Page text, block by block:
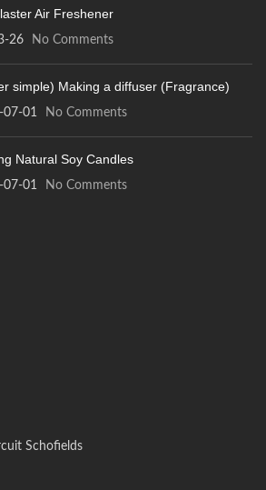
Air Freshener
26 No Comments
simple) Making a diffuser (Fragrance)
07-01 No Comments
Natural Soy Candles
07-01 No Comments
Schofields